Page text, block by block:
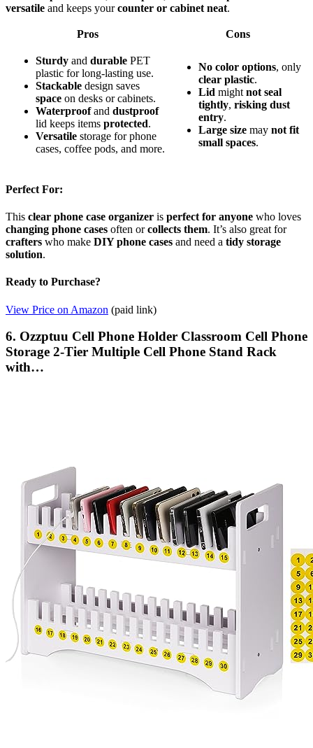
versatile and keeps yourcounter or cabinet neat.
Pros Cons
Sturdy and durable PET
plastic for long-lasting use.
Stackable design saves
space on desks or cabinets.
Waterproofand dustproof
lid keeps items protected.
Versatile storage for phone
cases, coffee pods, and more.
No color options, only
clear plastic.
Lid might not seal
tightly, risking dust
entry.
Large size may not fit
small spaces.
Perfect For:
This clear phone case organizer is perfect for anyone who loves
changing phone cases often orcollects them. It’s also great for
crafters who make DIY phone cases and need a tidy storage
solution.
Ready to Purchase?
View Price on Amazon (paid link)
6. Ozzptuu Cell Phone Holder Classroom Cell Phone
Storage 2-Tier Multiple Cell Phone Stand Rack
with…